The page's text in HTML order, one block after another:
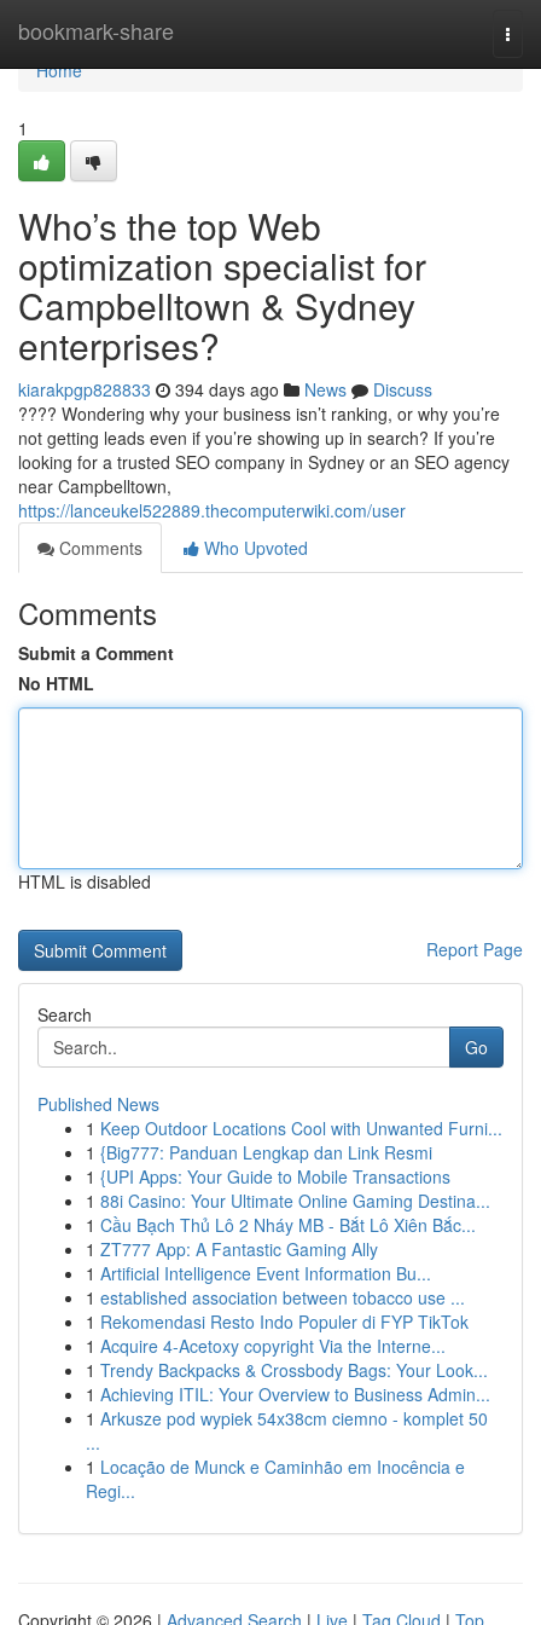
bookmark-share
Home
Home
1
Who’s the top Web
optimization specialist for
Campbelltown & Sydney
enterprises?
kiarakpgp828833 394 days ago News
Discuss
???? Wondering why your business isn’t ranking, or why you’re
not getting leads even if you’re showing up in search? If you’re
looking for a trusted SEO company in Sydney or an SEO agency
near Campbelltown,
https://lanceukel522889.thecomputerwiki.com/user
Comments
Who Upvoted
Comments
Submit a Comment
No HTML
HTML is disabled
Report Page
Search
Go
Published News
1 Keep Outdoor Locations Cool with Unwanted Furni...
1 {Big777: Panduan Lengkap dan Link Resmi
1 {UPI Apps: Your Guide to Mobile Transactions
1 88i Casino: Your Ultimate Online Gaming Destina...
1 Cầu Bạch Thủ Lô 2 Nháy MB - Bắt Lô Xiên Bắc...
1 ZT777 App: A Fantastic Gaming Ally
1 Artificial Intelligence Event Information Bu...
1 established association between tobacco use ...
1 Rekomendasi Resto Indo Populer di FYP TikTok
1 Acquire 4-Acetoxy copyright Via the Interne...
1 Trendy Backpacks & Crossbody Bags: Your Look...
1 Achieving ITIL: Your Overview to Business Admin...
1 Arkusze pod wypiek 54x38cm ciemno - komplet 50
...
1 Locação de Munck e Caminhão em Inocência e
Regi...
Copyright © 2026 | Advanced Search | Live | Tag Cloud | Top